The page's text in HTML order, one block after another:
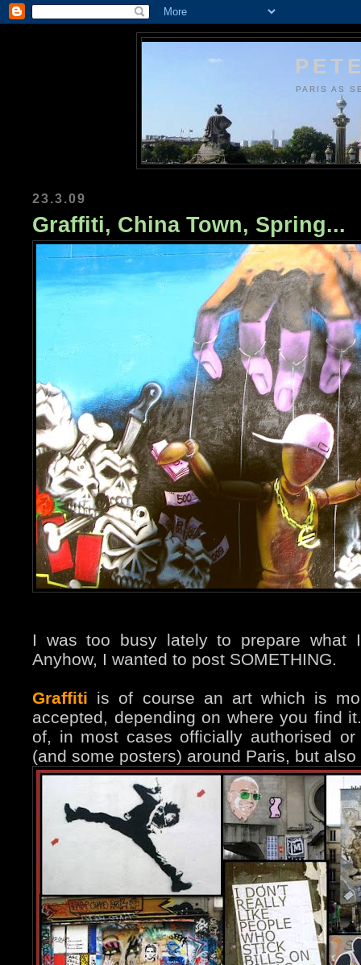
PARIS AS
23.3.09
Graffiti, China Town, Spring...
I was too busy lately to prepare what
Anyhow, I wanted to post SOMETHING.
Graffiti is of course an art which is
accepted, depending on where you find
of, in most cases officially authorised
(and some posters) around Paris, but